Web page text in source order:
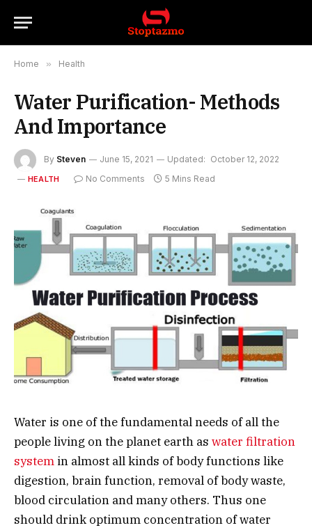
Home » Health
Water Purification- Methods
And Importance
By Steven June 15, 2021 Updated: October 12, 2022
HEALTH No Comments 5 Mins Read
Water is one of the fundamental needs of all the
people living on the planet earth as water filtration
system in almost all kinds of body functions like
digestion, brain function, removal of body waste,
blood circulation and many others. Thus one
should drink optimum concentration of water